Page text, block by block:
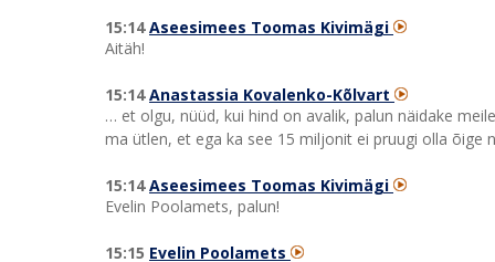
15:14Aseesimees Toomas Kivimägi
Aitäh!
15:14Anastassia Kovalenko-Kõlvart
… et olgu, nüüd, kui hind on avalik, palun näidake
ma ütlen, et ega ka see 15 miljonit ei pruugi olla õige
15:14Aseesimees Toomas Kivimägi
Evelin Poolamets, palun!
15:15 Evelin Poolamets